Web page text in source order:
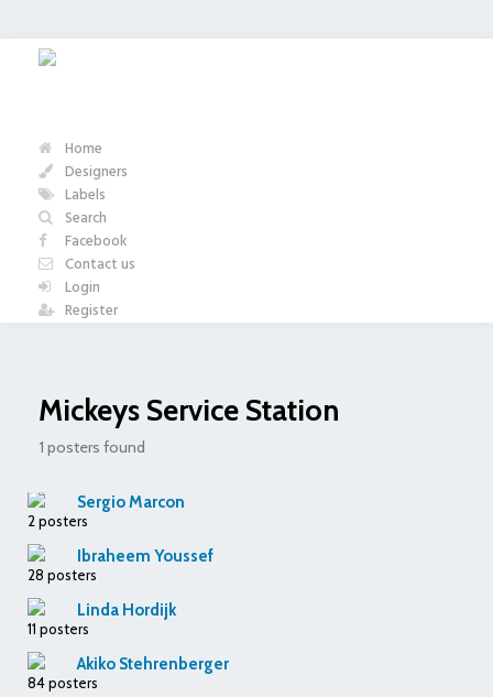
Home
Designers
Labels
Search
Facebook
Contact us
Login
Register
Mickeys Service Station
1 posters found
Sergio Marcon
2 posters
Ibraheem Youssef
28 posters
Linda Hordijk
11 posters
Akiko Stehrenberger
84 posters